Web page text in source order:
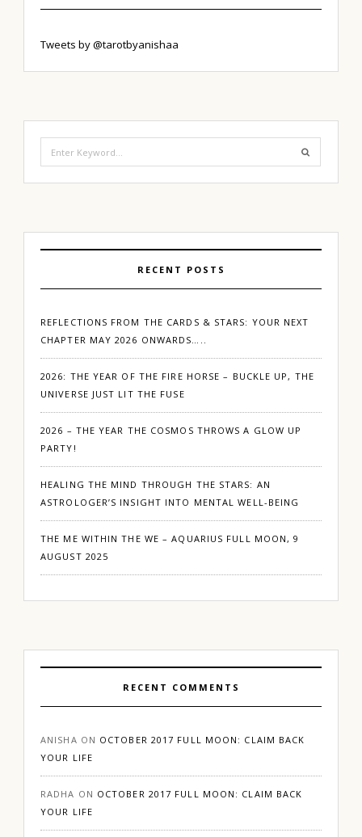
Tweets by @tarotbyanishaa
for:
RECENT POSTS
REFLECTIONS FROM THE CARDS & STARS: YOUR NEXT
CHAPTER MAY 2026 ONWARDS…..
2026: THE YEAR OF THE FIRE HORSE – BUCKLE UP, THE
UNIVERSE JUST LIT THE FUSE
2026 – THE YEAR THE COSMOS THROWS A GLOW UP
PARTY!
HEALING THE MIND THROUGH THE STARS: AN
ASTROLOGER’S INSIGHT INTO MENTAL WELL-BEING
THE ME WITHIN THE WE – AQUARIUS FULL MOON, 9
AUGUST 2025
RECENT COMMENTS
ANISHA ON OCTOBER 2017 FULL MOON: CLAIM BACK
YOUR LIFE
RADHA ON OCTOBER 2017 FULL MOON: CLAIM BACK
YOUR LIFE